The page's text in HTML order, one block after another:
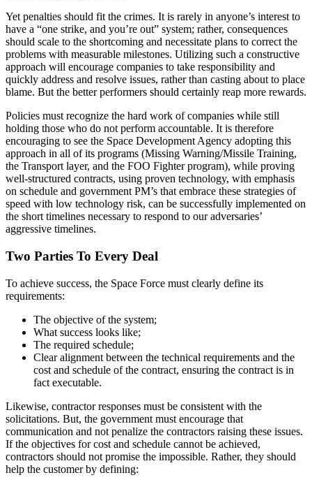
Yet penalties should fit the crimes. It is rarely in anyone’s interest to
have a “one strike, and you’re out” system; rather, consequences
should scale to the shortcoming and necessitate plans to correct the
problems with measurable milestones. Utilizing such a constructive
approach will encourage companies to take responsibility and
quickly address and resolve issues, rather than casting about to place
blame. But the better performers should certainly reap more rewards.
Policies must recognize the hard work of companies while still
holding those who do not perform accountable. It is therefore
encouraging to see the Space Development Agency adopting this
approach in all of its programs (Missing Warning/Missile Training,
the Transport layer, and the FOO Fighter program), while proving
well-structured contracts, using proven technology, with emphasis
on schedule and government PM’s that embrace these strategies of
speed with low technology risk, can be successfully implemented on
the short timelines necessary to respond to our adversaries’
aggressive timelines.
Two Parties To Every Deal
To achieve success, the Space Force must clearly define its
requirements:
The objective of the system;
What success looks like;
The required schedule;
Clear alignment between the technical requirements and the
cost and schedule of the contract, ensuring the contract is in
fact executable.
Likewise, contractor responses must be consistent with the
solicitations. But, the government must encourage that
communication and not penalize the contractors raising these issues.
If the objectives for cost and schedule cannot be achieved,
contractors should not promise the impossible. Rather, they should
help the customer by defining: